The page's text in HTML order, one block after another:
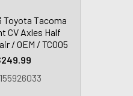
Toyota Tacoma
CV Axles Half
/ OEM / TC005